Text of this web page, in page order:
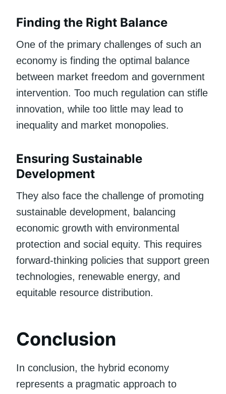
Finding the Right Balance
One of the primary challenges of such an
economy is finding the optimal balance
between market freedom and government
intervention. Too much regulation can stifle
innovation, while too little may lead to
inequality and market monopolies.
Ensuring Sustainable
Development
They also face the challenge of promoting
sustainable development, balancing
economic growth with environmental
protection and social equity. This requires
forward-thinking policies that support green
technologies, renewable energy, and
equitable resource distribution.
Conclusion
In conclusion, the hybrid economy
represents a pragmatic approach to